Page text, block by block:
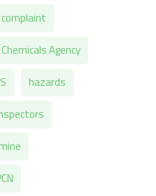
complaint
Agency
hazards